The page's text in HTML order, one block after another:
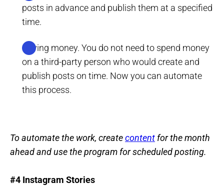
posts in advance and publish them at a specified
time.
Saving money. You do not need to spend money
on a third-party person who would create and
publish posts on time. Now you can automate
this process.
To automate the work, createcontent for the month
ahead and use the program for scheduled posting.
#4 Instagram Stories